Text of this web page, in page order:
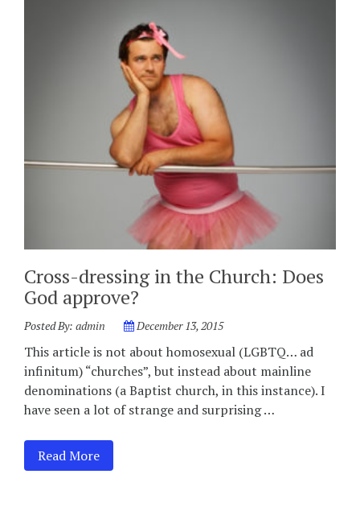
Cross-dressing in the Church: Does
God approve?
Posted By: admin December 13, 2015
This article is not about homosexual (LGBTQ… ad
infinitum) “churches”, but instead about mainline
denominations (a Baptist church, in this instance). I
have seen a lot of strange and surprising …
Read More